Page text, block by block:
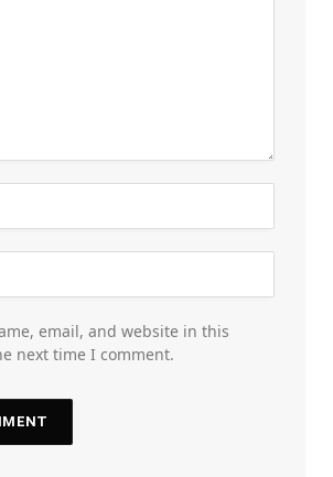
email, and website in this
next time I comment.